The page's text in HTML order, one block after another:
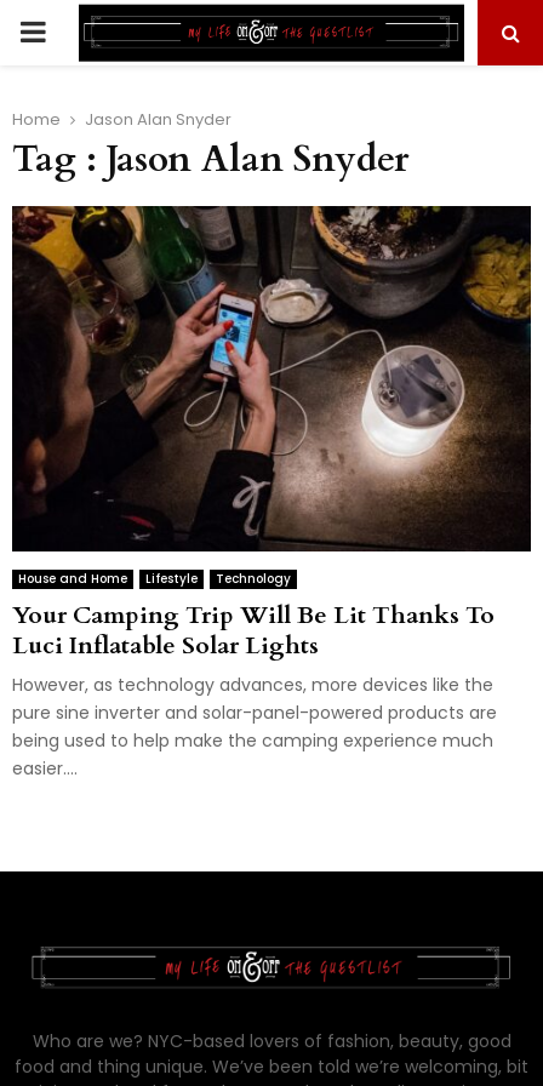
PRIMARY
Home Jason Alan Snyder
Tag : Jason Alan Snyder
House and Home Lifestyle Technology
Your Camping Trip Will Be Lit Thanks To
Luci Inflatable Solar Lights
However, as technology advances, more devices like the
pure sine inverter and solar-panel-powered products are
being used to help make the camping experience much
easier....
Who are we? NYC-based lovers of fashion, beauty, good
food and thing unique. We’ve been told we’re welcoming, bit